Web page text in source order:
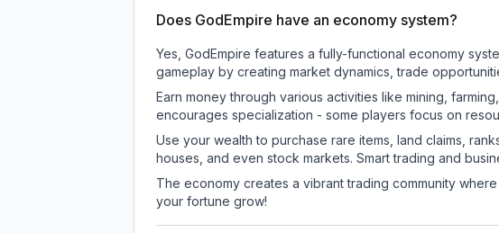
Does GodEmpire have an economy system?
Yes, GodEmpire features a fully-functional economy
gameplay by creating market dynamics, trade
Earn money through various activities like mining,
encourages specialization - some players focus on
Use your wealth to purchase rare items, land claims,
houses, and even stock markets. Smart trading and
The economy creates a vibrant trading community
your fortune grow!